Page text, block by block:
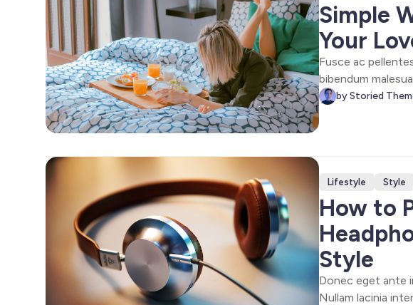
Simple
Your
Fusce ac
bibendum
Sed ultricies
by Storied
Lifestyle Style
How to
Style
Donec eget ante
Nullam lacinia